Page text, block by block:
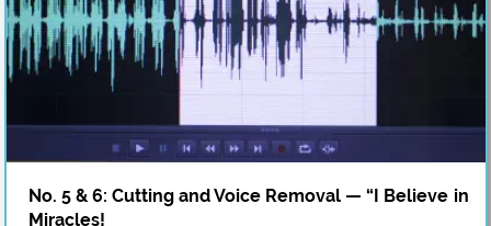
No. 5 & 6: Cutting and Voice Removal — “I Believe in
Miracles!